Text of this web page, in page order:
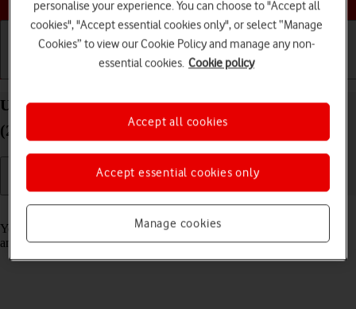
Basic use Calls and contacts
Use notifications on your Apple iPad Pro 12.9
(2021) iPadOS 17
Read help info
You can set your tablet to display notifications about new messages
and appointments in the status bar at the top of the screen.
personalise your experience. You can choose to "Accept all
cookies", "Accept essential cookies only", or select “Manage
Cookies” to view our Cookie Policy and manage any non-
essential cookies. Cookie policy
Manage cookies
Accept essential cookies only
Accept all cookies